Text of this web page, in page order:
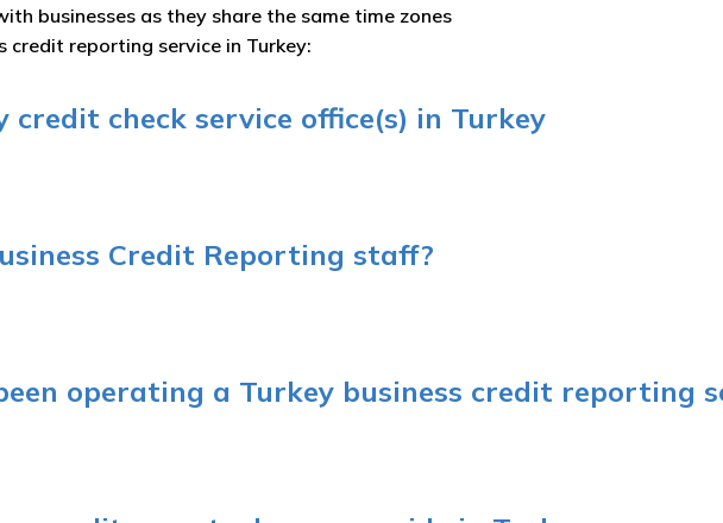
businesses as they share the same time zones
credit reporting service in Turkey:
credit check service office(s) in Turkey
Credit Reporting staff?
operating a Turkey business credit reporting